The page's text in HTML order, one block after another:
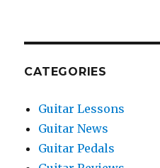
CATEGORIES
Guitar Lessons
Guitar News
Guitar Pedals